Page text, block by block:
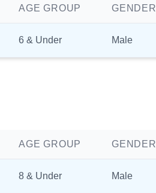
AGE GROUP GENDER
6 & Under Male
AGE GROUP GENDER
8 & Under Male